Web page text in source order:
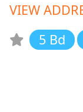
VIEW
5 Bd